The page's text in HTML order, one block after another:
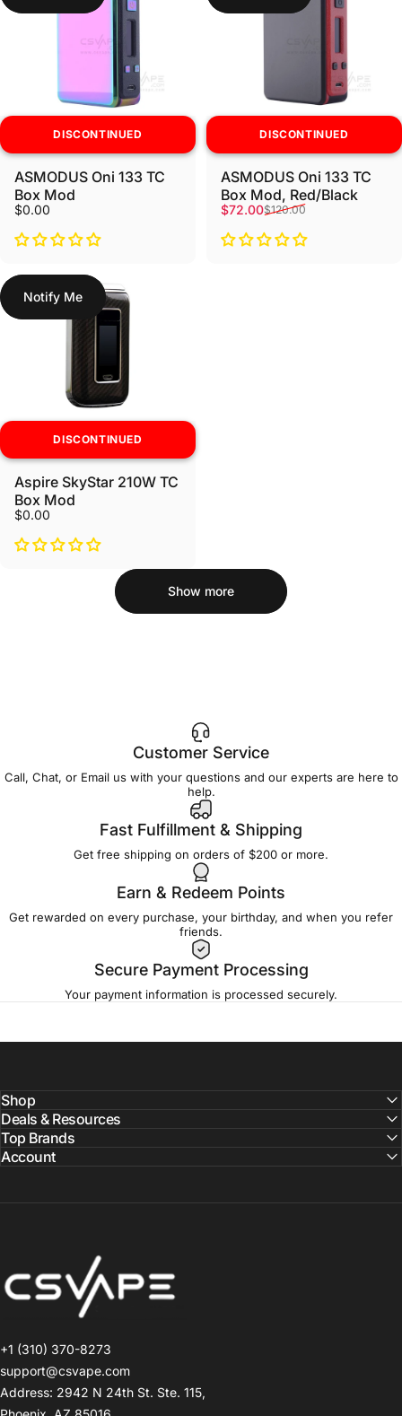
DISCONTINUED
ASMODUS Oni 133 TC
Box Mod
$0.00
DISCONTINUED
ASMODUS Oni 133 TC
Box Mod, Red/Black
Sale price
$72.00
Regular price
$120.00
Notify Me
DISCONTINUED
Aspire SkyStar 210W TC
Box Mod
$0.00
Show more
Customer Service
Call, Chat, or Email us with your questions and our experts are here to
help.
Fast Fulfillment & Shipping
Get free shipping on orders of $200 or more.
Earn & Redeem Points
Get rewarded on every purchase, your birthday, and when you refer
friends.
Secure Payment Processing
Your payment information is processed securely.
Shop
Deals & Resources
Top Brands
Account
CSVAPE.COM
+1 (310) 370-8273
support@csvape.com
Address: 2942 N 24th St. Ste. 115,